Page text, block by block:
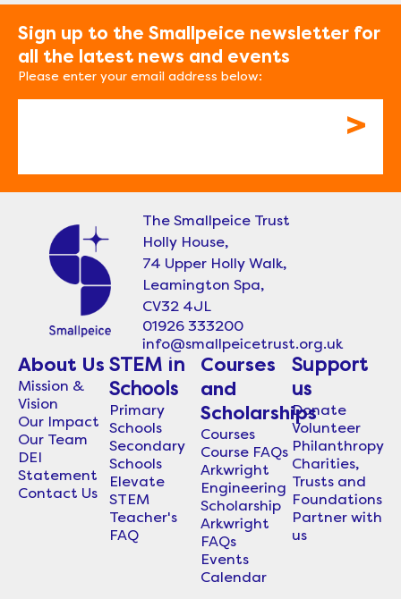
Sign up to the Smallpeice newsletter for
all the latest news and events
Please enter your email address below:
The Smallpeice Trust
Holly House,
74 Upper Holly Walk,
Leamington Spa,
CV32 4JL
01926 333200
info@smallpeicetrust.org.uk
About Us
Mission &
Vision
Our Impact
Our Team
DEI
Statement
Contact Us
STEM in
Schools
Primary
Schools
Secondary
Schools
Elevate
STEM
Teacher's
FAQ
Courses
and
Scholarships
Courses
Course FAQs
Arkwright
Engineering
Scholarship
Arkwright
FAQs
Events
Calendar
Support
us
Donate
Volunteer
Philanthropy
Charities,
Trusts and
Foundations
Partner with
us